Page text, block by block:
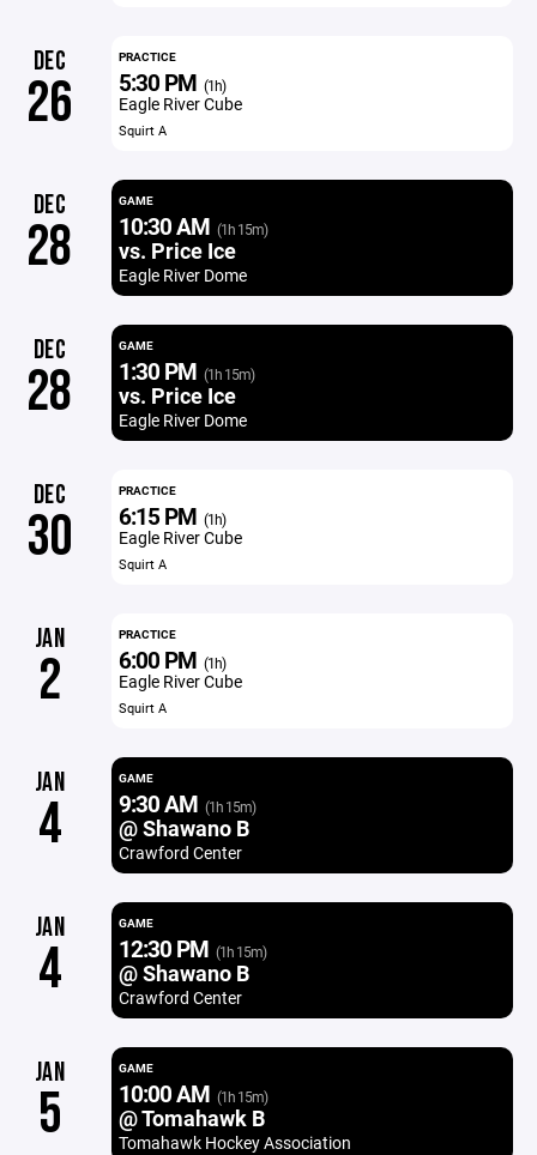
DEC
26
PRACTICE
5:30 PM (1h)
Eagle River Cube
Squirt A
DEC
28
GAME
10:30 AM (1h 15m)
vs. Price Ice
Eagle River Dome
DEC
28
GAME
1:30 PM (1h 15m)
vs. Price Ice
Eagle River Dome
DEC
30
PRACTICE
6:15 PM (1h)
Eagle River Cube
Squirt A
JAN
2
PRACTICE
6:00 PM (1h)
Eagle River Cube
Squirt A
JAN
4
GAME
9:30 AM (1h 15m)
@ Shawano B
Crawford Center
JAN
4
GAME
12:30 PM (1h 15m)
@ Shawano B
Crawford Center
JAN
5
GAME
10:00 AM (1h 15m)
@ Tomahawk B
Tomahawk Hockey Association